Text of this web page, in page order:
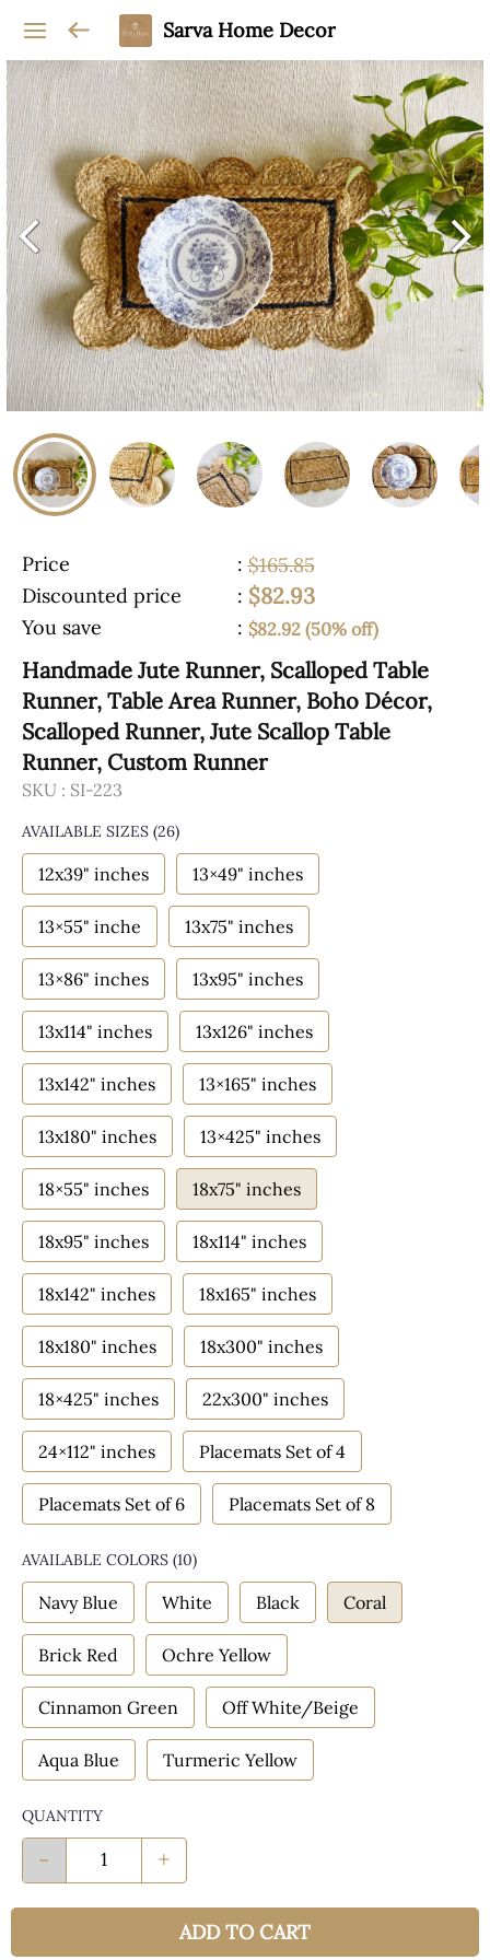
Sarva Home Decor
Price : $165.85
Discounted price
: $82.93
You save : $82.92 (50% off)
Handmade Jute Runner, Scalloped Table
Runner, Table Area Runner, Boho Décor,
Scalloped Runner, Jute Scallop Table
Runner, Custom Runner
SKU : SI-223
AVAILABLE SIZES (26)
12x39" inches 13×49" inches
13×55" inche 13x75" inches
13×86" inches 13x95" inches
13x114" inches 13x126" inches
13x142" inches 13×165" inches
13x180" inches 13×425" inches
18×55" inches 18x75" inches
18x95" inches 18x114" inches
18x142" inches 18x165" inches
18x180" inches 18x300" inches
18×425" inches 22x300" inches
24×112" inches Placemats Set of 4
Placemats Set of 6 Placemats Set of 8
AVAILABLE COLORS (10)
Navy Blue White Black Coral
Brick Red Ochre Yellow
Cinnamon Green Off White/Beige
Aqua Blue Turmeric Yellow
QUANTITY
- +
ADD TO CART